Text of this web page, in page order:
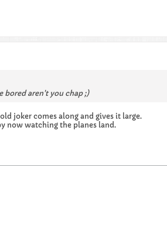
bored aren't you chap ;)
joker comes along and gives it large.
now watching the planes land.